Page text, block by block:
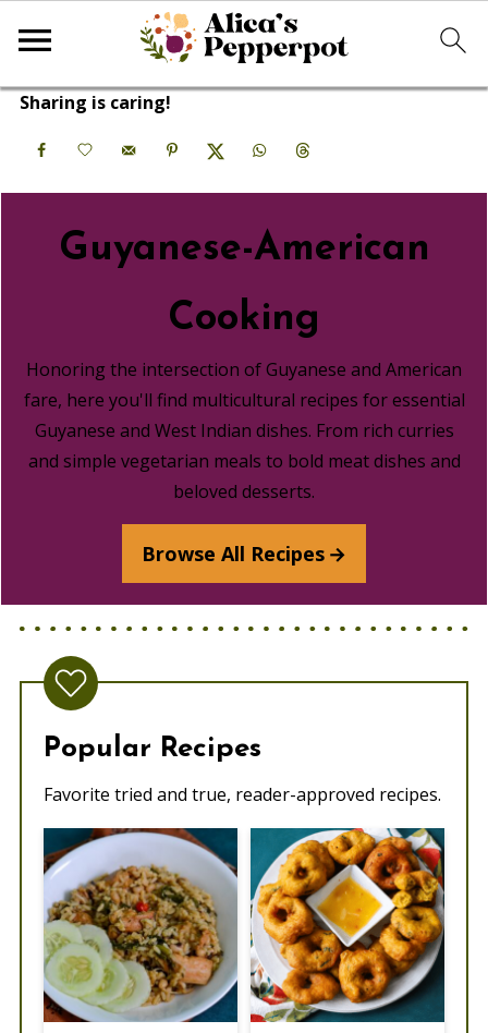
Sharing is caring!
Guyanese-American
Cooking
Honoring the intersection of Guyanese and American
fare, here you'll find multicultural recipes for essential
Guyanese and West Indian dishes. From rich curries
and simple vegetarian meals to bold meat dishes and
beloved desserts.
Browse All Recipes
Popular Recipes
Favorite tried and true, reader-approved recipes.